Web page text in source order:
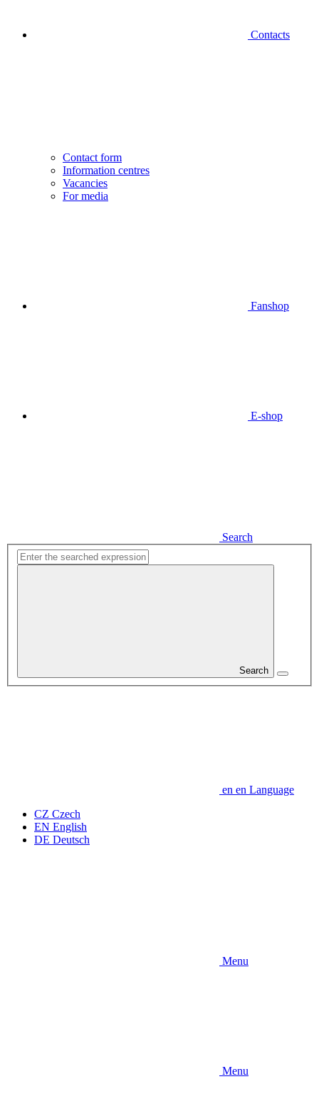
Contacts
Contact form
Information centres
Vacancies
For media
Fanshop
E-shop
Search
Search
en en Language
CZ Czech
EN English
DE Deutsch
Menu
Menu